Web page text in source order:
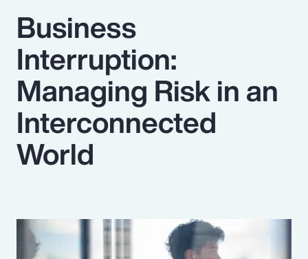
Popular Searches
Insurance
Benefits
Pay Transparency
Risk Management
Business
Interruption:
Managing Risk in an
Interconnected
World